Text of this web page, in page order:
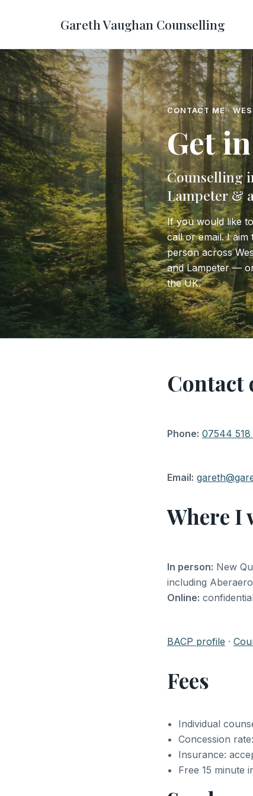
Gareth Vaughan Counselling
CONTACT ME ·
Get
Counselling
Lampeter &
If you would like
call or email. I aim
person across
and Lampeter —
the UK.
Contact
Phone: 07544 518
Email:
Where I
In person: New
including
Online:
BACP profile ·
Fees
Individual
Concession
Insurance:
Free 15 minute